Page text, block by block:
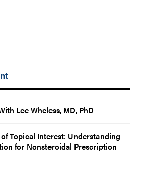
Lee Wheless, MD, PhD
Topical Interest: Understanding
for Nonsteroidal Prescription